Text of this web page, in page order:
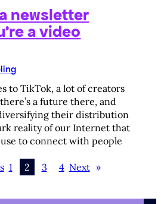
newsletter
a video
to TikTok, a lot of creators
a future there, and
their distribution
reality of our Internet that
to connect with people
1 2 3 4 Next »